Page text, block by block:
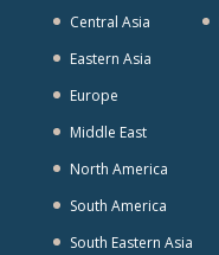
Central Asia
Eastern Asia
Europe
Middle East
North America
South America
South Eastern Asia